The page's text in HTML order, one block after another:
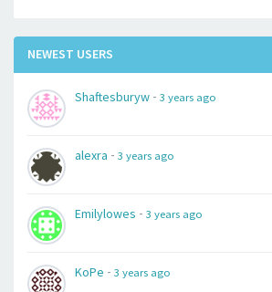
NEWEST USERS
Shaftesburyw - 3 years ago
alexra - 3 years ago
Emilylowes - 3 years ago
KoPe - 3 years ago